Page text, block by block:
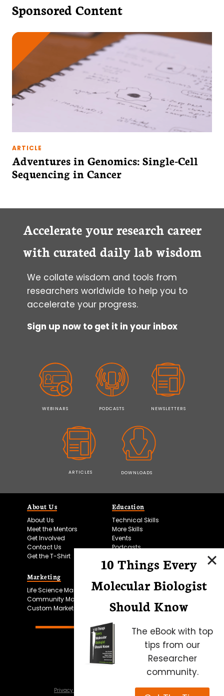
Sponsored Content
ARTICLE
Adventures in Genomics: Single-Cell
Sequencing in Cancer
Accelerate your research career
with curated daily lab wisdom
We collate wisdom and tools from
researchers worldwide to help you to
accelerate your progress.
Sign up now to get it in your inbox
WEBINARS PODCASTS NEWSLETTERS
ARTICLES DOWNLOADS
About Us
About Us
Meet the Mentors
Get Involved
Contact Us
Get the T-Shirt
Education
Technical Skills
More Skills
Events
Podcasts
Marketing
Life Science Marketing
Community Marketing
Custom Marketing
Microscopy Focus
Privacy Policy Terms of Use
10 Things Every
Molecular Biologist
Should Know
The eBook with top
tips from our
Researcher
community.